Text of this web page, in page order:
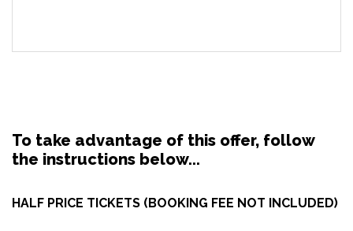
To take advantage of this offer, follow
the instructions below...
HALF PRICE TICKETS (BOOKING FEE NOT INCLUDED)